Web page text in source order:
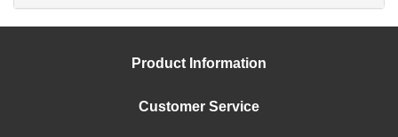
Product Information
Customer Service